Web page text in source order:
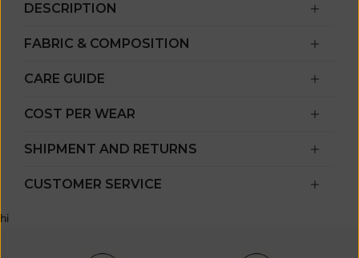
DESCRIPTION
FABRIC & COMPOSITION
CARE GUIDE
COST PER WEAR
SHIPMENT AND RETURNS
CUSTOMER SERVICE
hi